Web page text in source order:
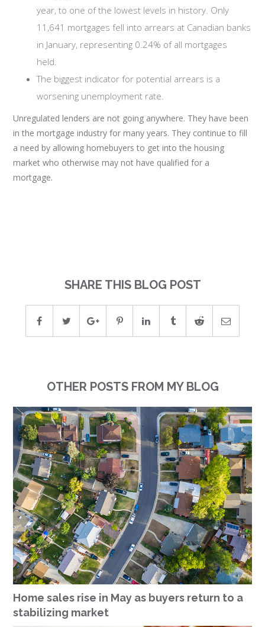
year, to one of the lowest levels in history. Only
11,641 mortgages fell into arrears at Canadian banks
in January, representing 0.24% of all mortgages
held.
The biggest indicator for potential arrears is a
worsening unemployment rate.
Unregulated lenders are not going anywhere. They have been
in the mortgage industry for many years. They continue to fill
a need by allowing homebuyers to get into the housing
market who otherwise may not have qualified for a
mortgage.
SHARE THIS BLOG POST
OTHER POSTS FROM MY BLOG
Home sales rise in May as buyers return to a
stabilizing market